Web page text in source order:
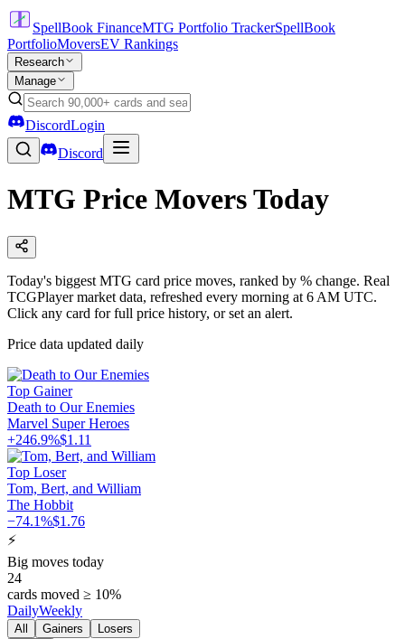
SpellBook FinanceMTG Portfolio TrackerSpellBook
PortfolioMoversEV Rankings
Research
Manage
DiscordLogin
Discord
MTG Price Movers Today
Today's biggest MTG card price moves, ranked by % change. Real
TCGPlayer market data, refreshed every morning at 6 AM UTC.
Click any card for full price history, or set an alert.
Price data updated daily
Top Gainer
Death to Our Enemies
Marvel Super Heroes
+246.9%$1.11
Top Loser
Tom, Bert, and William
The Hobbit
−74.1%$1.76
⚡
Big moves today
24
cards moved ≥ 10%
DailyWeekly
All Gainers
Losers